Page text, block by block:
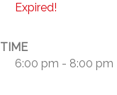
Expired!
TIME
6:00 pm - 8:00 pm